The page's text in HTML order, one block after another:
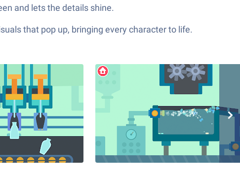
and lets the details shine.
that pop up, bringing every character to life.